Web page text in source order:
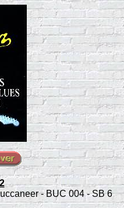
- BUC 004 - SB 6